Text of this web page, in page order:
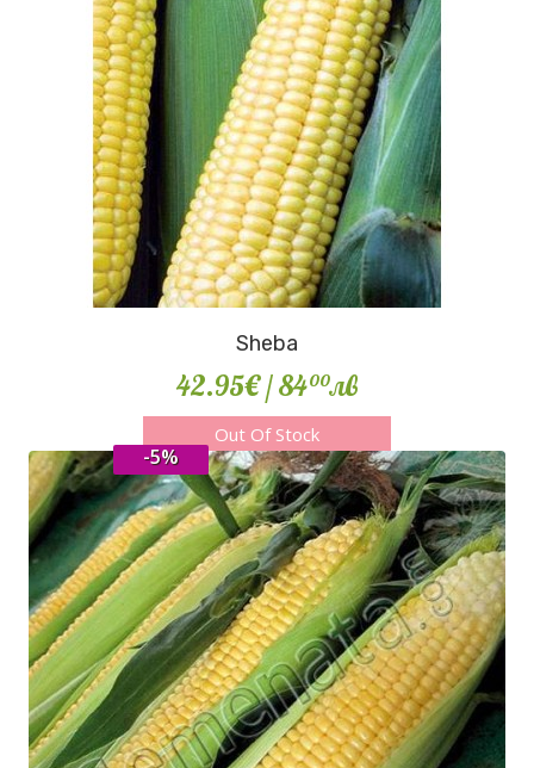
Sheba
42.95€/ 8400лв
Out Of Stock
-5%